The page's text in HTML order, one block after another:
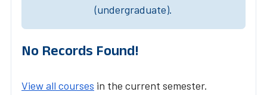
(undergraduate).
No Records Found!
View all courses in the current semester.